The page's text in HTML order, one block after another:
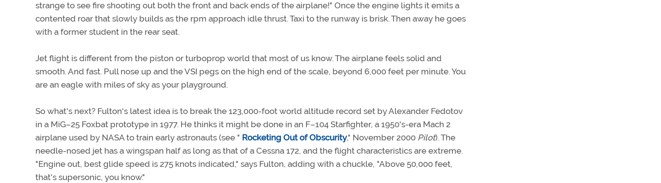
strange to see fire shooting out both the front and back ends of the airplane!" Once the engine lights it emits a
contented roar that slowly builds as the rpm approach idle thrust. Taxi to the runway is brisk. Then away he goes
with a former student in the rear seat.
Jet flight is different from the piston or turboprop world that most of us know. The airplane feels solid and
smooth. And fast. Pull nose up and the VSI pegs on the high end of the scale, beyond 6,000 feet per minute. You
are an eagle with miles of sky as your playground.
So what's next? Fulton's latest idea is to break the 123,000-foot world altitude record set by Alexander Fedotov
in a MiG–25 Foxbat prototype in 1977. He thinks it might be done in an F–104 Starfighter, a 1950's-era Mach 2
airplane used by NASA to train early astronauts (see " Rocketing Out of Obscurity," November 2000 Pilot). The
needle-nosed jet has a wingspan half as long as that of a Cessna 172, and the flight characteristics are extreme.
"Engine out, best glide speed is 275 knots indicated," says Fulton, adding with a chuckle, "Above 50,000 feet,
that's supersonic, you know."